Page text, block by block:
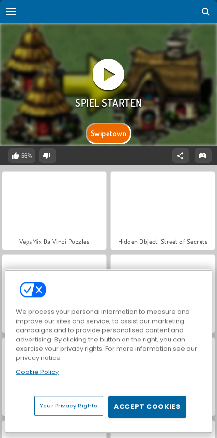
Swipetown
56%
VegaMix Da Vinci Puzzles Hidden Object: Street of Secrets
ASMR Makeover & Makeup Studio World War 2 Shooter
Farm Merge Valley Car Parking City Duel
We process your personal information to measure and
improve our sites and service, to assist our marketing
campaigns and to provide personalised content and
advertising. By clicking the button on the right, you can
exercise your privacy rights. For more information see our
privacy notice
Cookie Policy
Your Privacy Rights ACCEPT COOKIES